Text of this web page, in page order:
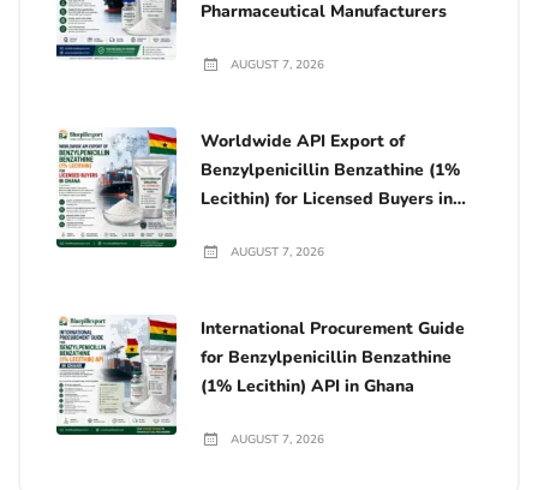
Pharmaceutical Manufacturers
AUGUST 7, 2026
Worldwide API Export of
Benzylpenicillin Benzathine (1%
Lecithin) for Licensed Buyers in
AUGUST 7, 2026
International Procurement Guide
for Benzylpenicillin Benzathine
(1% Lecithin) API in Ghana
AUGUST 7, 2026